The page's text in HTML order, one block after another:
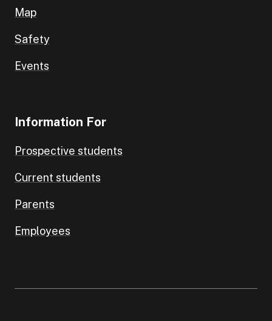
Map
Safety
Events
Information For
Prospective students
Current students
Parents
Employees